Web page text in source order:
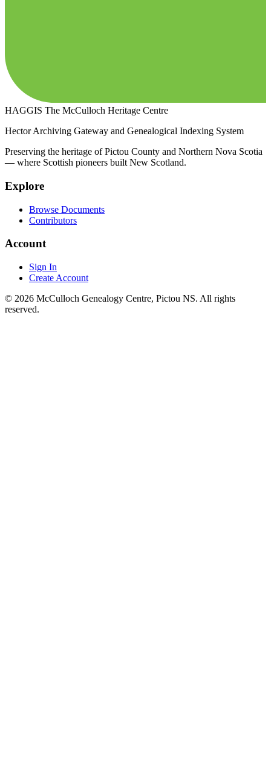
HAGGIS The McCulloch Heritage Centre
Hector Archiving Gateway and Genealogical Indexing System
Preserving the heritage of Pictou County and Northern Nova Scotia
— where Scottish pioneers built New Scotland.
Explore
Browse Documents
Contributors
Account
Sign In
Create Account
© 2026 McCulloch Genealogy Centre, Pictou NS. All rights
reserved.